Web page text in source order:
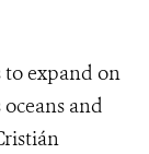
expand on
and